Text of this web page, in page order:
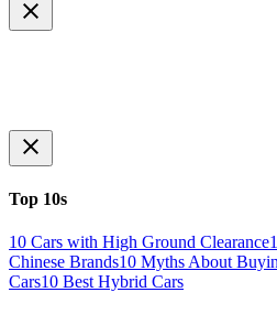
Top 10s
10 Cars with High Ground Clearance
Chinese Brands10 Myths About
Cars10 Best Hybrid Cars